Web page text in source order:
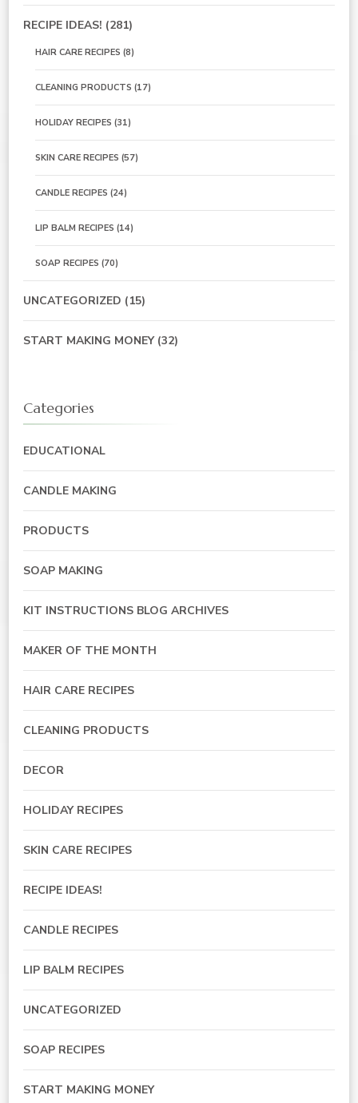
RECIPE IDEAS! (281)
HAIR CARE RECIPES (8)
CLEANING PRODUCTS (17)
HOLIDAY RECIPES (31)
SKIN CARE RECIPES (57)
CANDLE RECIPES (24)
LIP BALM RECIPES (14)
SOAP RECIPES (70)
UNCATEGORIZED (15)
START MAKING MONEY(32)
Categories
EDUCATIONAL
CANDLE MAKING
PRODUCTS
SOAP MAKING
KIT INSTRUCTIONS BLOG ARCHIVES
MAKER OF THE MONTH
HAIR CARE RECIPES
CLEANING PRODUCTS
DECOR
HOLIDAY RECIPES
SKIN CARE RECIPES
RECIPE IDEAS!
CANDLE RECIPES
LIP BALM RECIPES
UNCATEGORIZED
SOAP RECIPES
START MAKING MONEY